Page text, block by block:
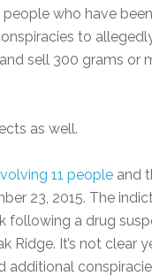
who have
to
sell 300 grams or
as well.
11 people and
23, 2015. The
following a drug
Ridge. It’s not clear
additional